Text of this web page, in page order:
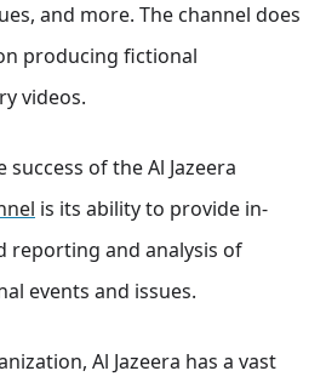
and more. The channel does
producing fictional
videos.
of the Al Jazeera
is its ability to provide in-
reporting and analysis of
events and issues.
Al Jazeera has a vast